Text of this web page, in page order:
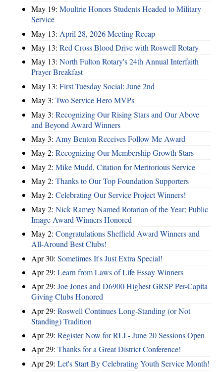
May 19: Moultrie Honors Students Headed to Military
Service
May 13: April 28, 2026 Meeting Recap
May 13: Red Cross Blood Drive with Roswell Rotary
May 13: North Fulton Rotary's 24th Annual Interfaith
Prayer Breakfast
May 13: First Tuesday Social: June 2nd
May 3: Two Service Hero MVPs
May 3: Recognizing Our Rising Stars and Our Above
and Beyond Award Winners
May 3: Amy Benton Receives Follow Me Award
May 2: Recognizing Our Membership Growth Stars
May 2: Mike Mudd, Citation for Meritorious Service
May 2: Thanks to Our Top Foundation Supporters
May 2: Celebrating Our Service Project Winners!
May 2: Nick Ramey Named Rotarian of the Year; Public
Image Award Winners Honored
May 2: Congratulations Sheffield Award Winners and
All-Around Best Clubs!
Apr 30: Sometimes It's Just Extra Special!
Apr 29: Learn from Laws of Life Essay Winners
Apr 29: Joe Jones and D6900 Highest GRSP Per-Capita
Giving Clubs Honored
Apr 29: Roswell Continues Long-Standing (or Not
Standing) Tradition
Apr 29: Register Now for RLI - June 20 Sessions Open
Apr 29: Thanks for a Great District Conference!
Apr 29: Let's Start By Celebrating Youth Service Month!